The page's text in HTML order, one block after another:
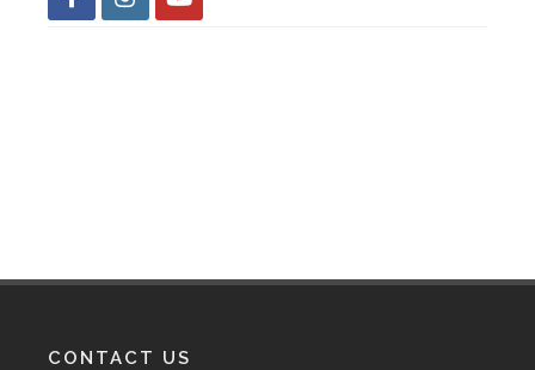
CONTACT US